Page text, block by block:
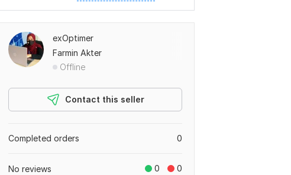
exOptimer
Farmin Akter
Offline
Contact this seller
0
Completed orders
0 0
No reviews